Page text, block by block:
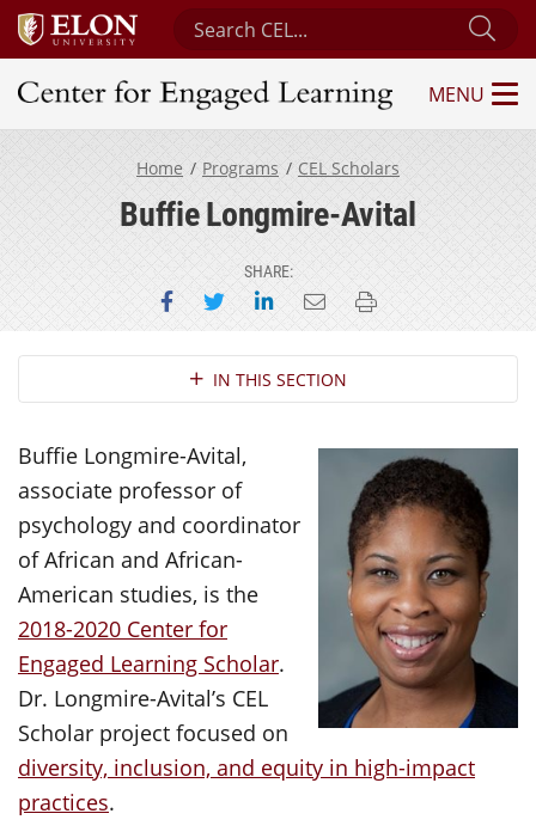
Search Center for Engaged Learning
Center for Engaged Learning
MENU
Home Programs CEL Scholars
Buffie Longmire-Avital
SHARE:
Share on Facebook
Share on Twitter
Share on LinkedIn
Email this page
Print this page
Section NavigationIN THIS SECTION
Buffie Longmire-Avital,
associate professor of
psychology and coordinator
of African and African-
American studies, is the
2018-2020 Center for
Engaged Learning Scholar.
Dr. Longmire-Avital’s CEL
Scholar project focused on
diversity, inclusion, and equity in high-impact
practices.